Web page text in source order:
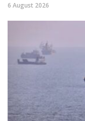
6 August 2026